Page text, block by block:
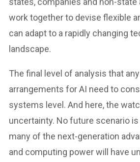
work together to devise flexible
can adapt to a rapidly changing
landscape.
The final level of analysis that
arrangements for AI need to
systems level. And here, the
uncertainty. No future scenario is
many of the next-generation
and computing power will have